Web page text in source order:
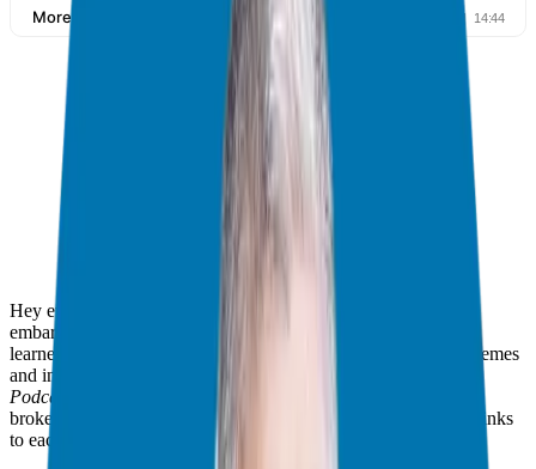
Hey everyone, Giuseppe here, your Franchise Guide! As we
embark on a brand new year, it’s time to reflect on the lessons
learned in 2024. I wanted to share with you some of the key themes
and insights that emerged throughout the
Podcast’s
broken down these lessons into five major categories with the links
to each episode included.